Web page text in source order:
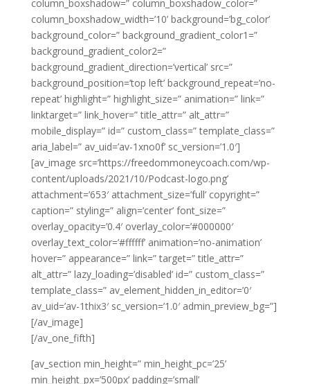
column_boxshadow=” column_boxshadow_color=”
column_boxshadow_width=’10’ background=’bg_color’
background_color=” background_gradient_color1=”
background_gradient_color2=”
background_gradient_direction=’vertical’ src=”
background_position=’top left’ background_repeat=’no-
repeat’ highlight=” highlight_size=” animation=” link=”
linktarget=” link_hover=” title_attr=” alt_attr=”
mobile_display=” id=” custom_class=” template_class=”
aria_label=” av_uid=’av-1xno0f’ sc_version=’1.0′]
[av_image src=’https://freedommoneycoach.com/wp-
content/uploads/2021/10/Podcast-logo.png’
attachment=’653′ attachment_size=’full’ copyright=”
caption=” styling=” align=’center’ font_size=”
overlay_opacity=’0.4′ overlay_color=’#000000′
overlay_text_color=’#ffffff’ animation=’no-animation’
hover=” appearance=” link=” target=” title_attr=”
alt_attr=” lazy_loading=’disabled’ id=” custom_class=”
template_class=” av_element_hidden_in_editor=’0′
av_uid=’av-1thix3′ sc_version=’1.0′ admin_preview_bg=”]
[/av_image]
[/av_one_fifth]
[av_section min_height=” min_height_pc=’25’
min_height_px=’500px’ padding=’small’